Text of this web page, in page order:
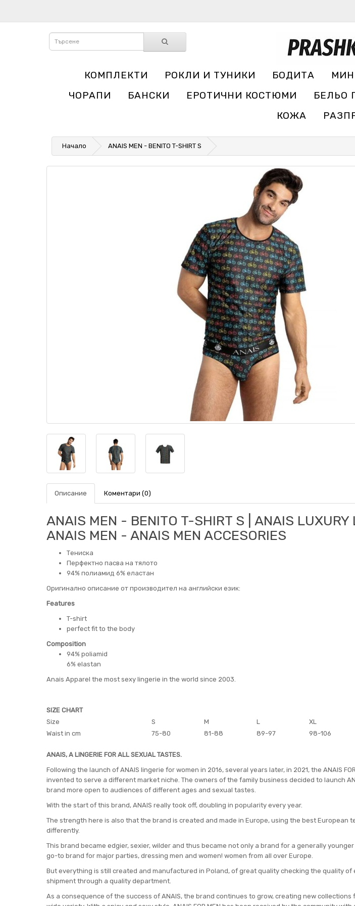
КОМПЛЕКТИ РОКЛИ И ТУНИКИ БОДИТА
ЧОРАПИ
БАНСКИ ЕРОТИЧНИ КОСТЮМИ БЕЛЬО
КОЖА
Начало ANAIS MEN - BENITO T-SHIRT S
Описание Коментари (0)
ANAIS MEN - BENITO T-SHIRT S | ANAIS LUXURY
ANAIS MEN - ANAIS MEN ACCESORIES
Тениска
Перфектно пасва на тялото
94% полиамид 6% еластан
Оригинално описание от производител на английски език:
Features
T-shirt
perfect fit to the body
Composition
94% poliamid
6% elastan
Anais Apparel the most sexy lingerie in the world since 2003.
SIZE CHART
Size
S M L XL
Waist in cm
75-80 81-88 89-97 98-106
ANAIS, A LINGERIE FOR ALL SEXUAL TASTES.
Following the launch of ANAIS lingerie for women in 2016, several years later, in 2021, the ANAIS
invented to serve a different market niche. The owners of the family business decided to launch
brand more open to audiences of different ages and sexual tastes.
With the start of this brand, ANAIS really took off, doubling in popularity every year.
The strength here is also that the brand is created and made in Europe, using the best European
differently.
This brand became edgier, sexier, wilder and thus became not only a brand for a generally
go-to brand for major parties, dressing men and women! women from all over Europe.
But everything is still created and manufactured in Poland, of great quality checking the quality of
shipment through a quality department.
As a consequence of the success of ANAIS, the brand continues to grow, creating new collections